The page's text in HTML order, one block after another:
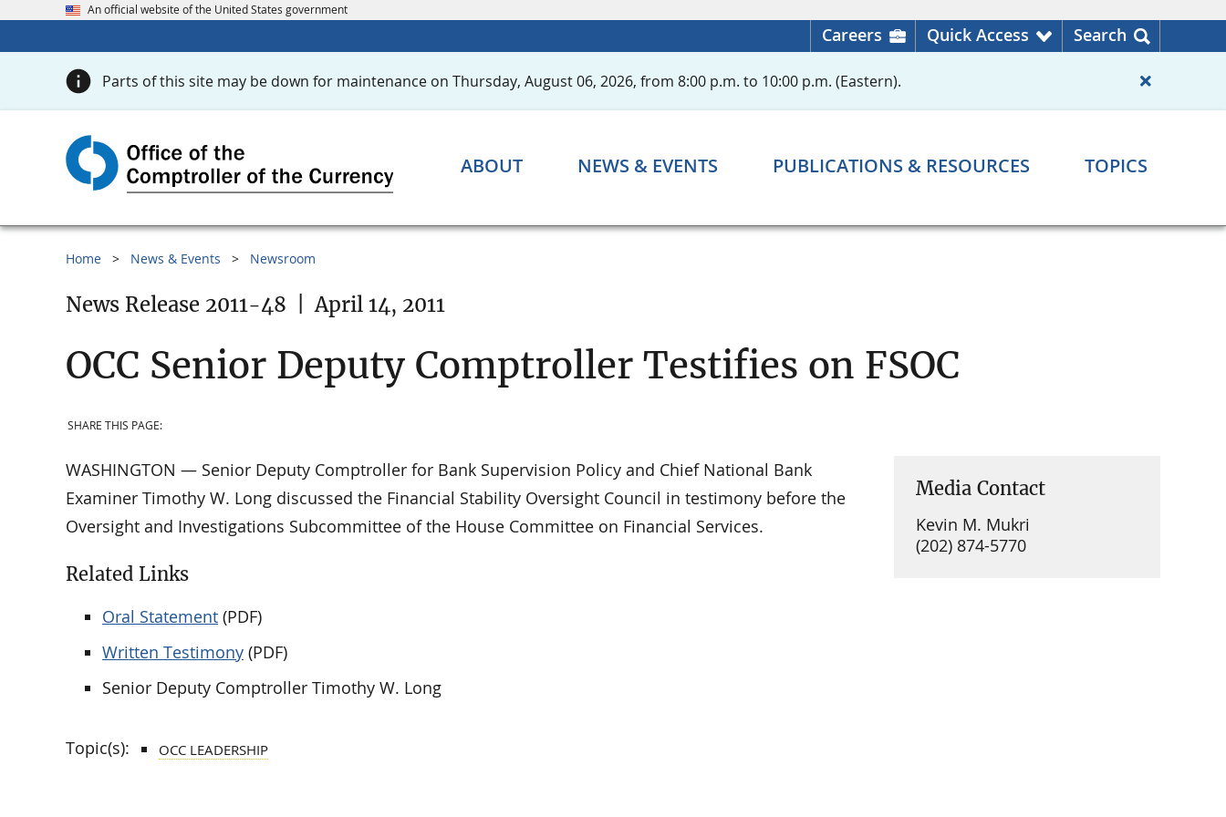
An official website of the United States government
Careers Quick Access Search
Parts of this site may be down for maintenance on Thursday, August 06, 2026, from 8:00 p.m. to 10:00 p.m. (Eastern).
ABOUT NEWS & EVENTS PUBLICATIONS & RESOURCES TOPICS
Home News & Events Newsroom
News Release 2011-48 April 14, 2011
OCC Senior Deputy Comptroller Testifies on FSOC
SHARE THIS PAGE:
WASHINGTON — Senior Deputy Comptroller for Bank Supervision Policy and Chief National Bank
Examiner Timothy W. Long discussed the Financial Stability Oversight Council in testimony before the
Oversight and Investigations Subcommittee of the House Committee on Financial Services.
Related Links
Oral Statement (PDF)
Written Testimony (PDF)
Senior Deputy Comptroller Timothy W. Long
Media Contact
Kevin M. Mukri
(202) 874-5770
Topic(s): OCC LEADERSHIP